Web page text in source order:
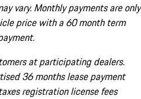
vary. Monthly payments are only
price with a 60 month term
at participating dealers.
36 months lease payment
registration license fees